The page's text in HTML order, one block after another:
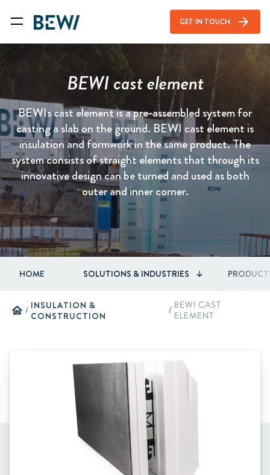
GET IN TOUCH arrow_forward
BEWI cast element
BEWIs cast element is a pre-assembled system for
casting a slab on the ground. BEWI cast element is
insulation and formwork in the same product. The
system consists of straight elements that through its
innovative design can be turned and used as both
outer and inner corner.
HOME SOLUTIONS & INDUSTRIES
home / INSULATION &
CONSTRUCTION
/ BEWI CAST
ELEMENT